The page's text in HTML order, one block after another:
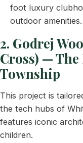
foot luxury
outdoor amenities.
2. Godrej
Cross) —
Township
This project is
the tech hubs of
features iconic
children.